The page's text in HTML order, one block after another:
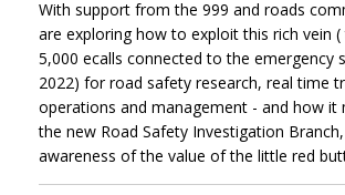
With support from the 999 and roads
are exploring how to exploit this rich vein
5,000 ecalls connected to the emergency
2022) for road safety research, real time
operations and management - and how it
the new Road Safety Investigation
awareness of the value of the little red